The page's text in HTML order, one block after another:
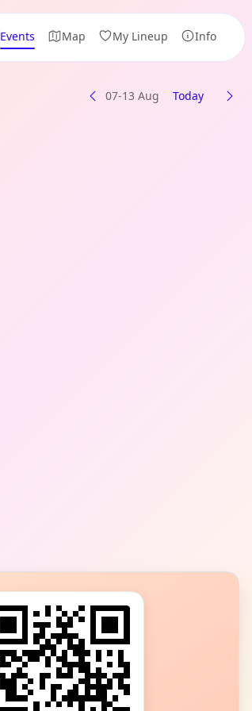
Events Map My Lineup Info
07-13 Aug Today